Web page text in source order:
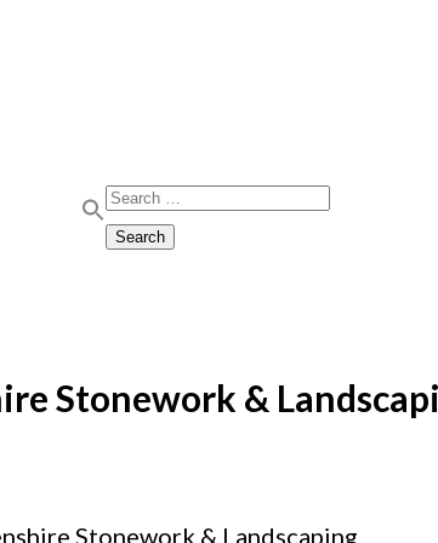
Search for:
Search
Stonework &
Stonework & Landscaping